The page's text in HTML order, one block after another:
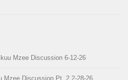
Mzee Discussion 6-12-26
Mzee Discussion Pt. 2 2-28-26